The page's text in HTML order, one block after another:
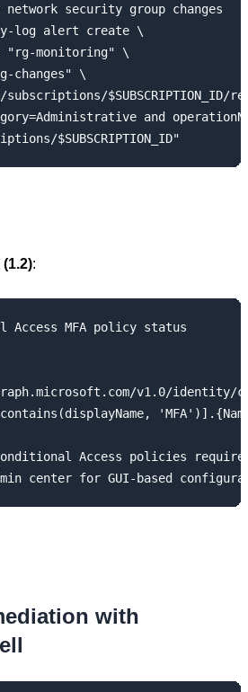
security group changes
log alert create \
"rg-monitoring" \
changes" \
subscriptions/$SUBSCRIPTION_ID/
and
:
Access MFA policy status
v1.0/identity/
Access policies
with